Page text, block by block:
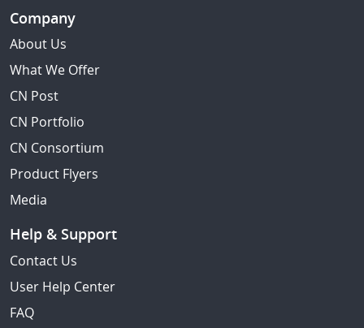
Company
About Us
What We Offer
CN Post
CN Portfolio
CN Consortium
Product Flyers
Media
Help & Support
Contact Us
User Help Center
FAQ